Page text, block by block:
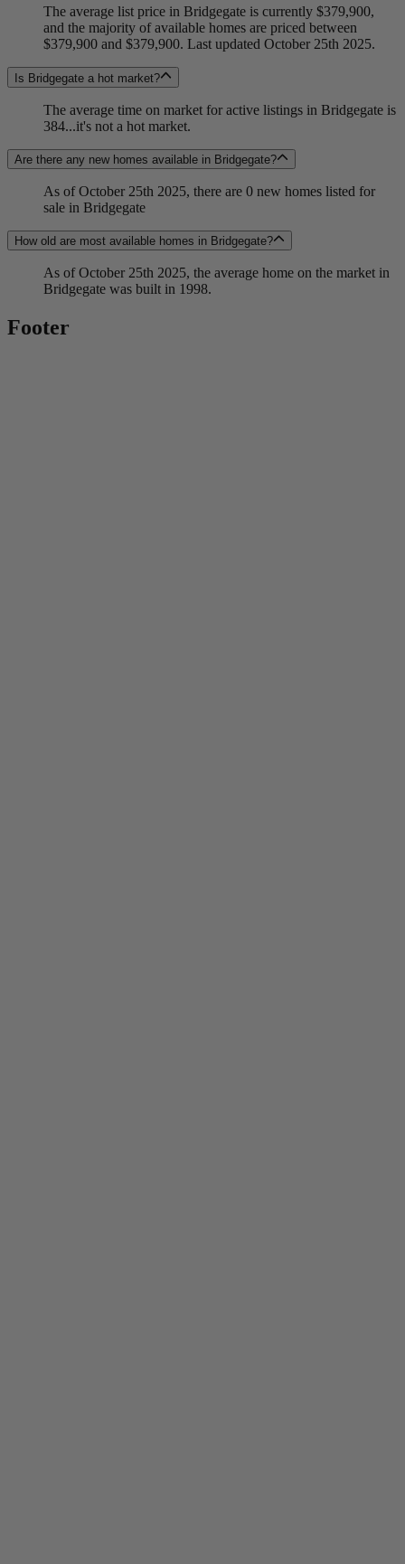
The average list price in Bridgegate is currently $379,900,
and the majority of available homes are priced between
$379,900 and $379,900. Last updated October 25th 2025.
Is Bridgegate a hot market?
The average time on market for active listings in Bridgegate is
384...it's not a hot market.
Are there any new homes available in Bridgegate?
As of October 25th 2025, there are 0 new homes listed for
sale in Bridgegate
How old are most available homes in Bridgegate?
As of October 25th 2025, the average home on the market in
Bridgegate was built in 1998.
Footer